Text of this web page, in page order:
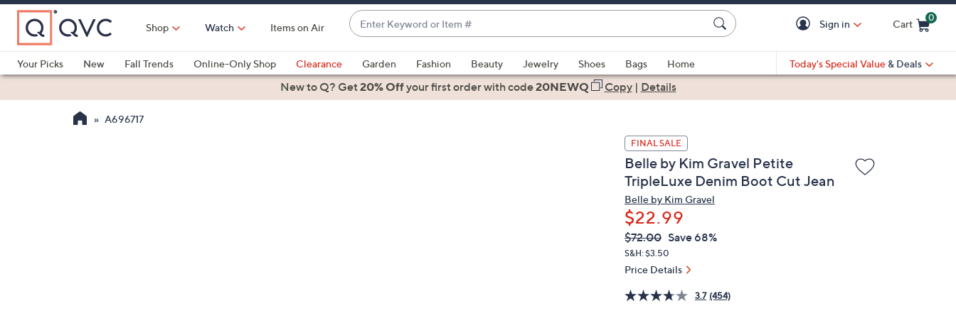
Skip
Main
Content
Shop Watch Items on Air
Enter
Keyword
or
Item
#
suggestions
are
Sign in Cart
0
Your Picks
New Fall Trends Online-Only Shop Clearance Garden Fashion Beauty Jewelry Shoes Bags
Home
Health & Fitness
Today's Special Value & Deals
New to Q? Get20% Offyour first orderwith code20NEWQ Copy| Details
A696717
FINAL SALE
Belle by Kim Gravel Petite
TripleLuxe Denim Boot Cut Jean
Belle by Kim Gravel
$22.99
QVC
PRICE:
Deleted
$72.00 Save 68%
S&H: $3.50
Price Details
3.7 (454)